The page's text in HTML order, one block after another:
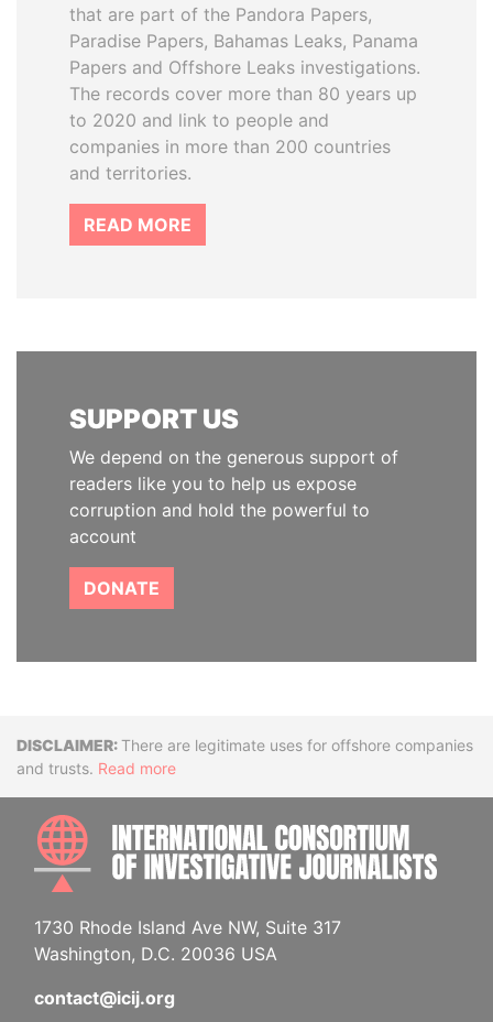
that are part of the Pandora Papers,
Paradise Papers, Bahamas Leaks, Panama
Papers and Offshore Leaks investigations.
The records cover more than 80 years up
to 2020 and link to people and
companies in more than 200 countries
and territories.
READ MORE
SUPPORT US
We depend on the generous support of
readers like you to help us expose
corruption and hold the powerful to
account
DONATE
DisclaimerThere are legitimate uses for offshore companies
and trusts. Read more
1730 Rhode Island Ave NW, Suite 317
Washington, D.C. 20036 USA
contact@icij.org